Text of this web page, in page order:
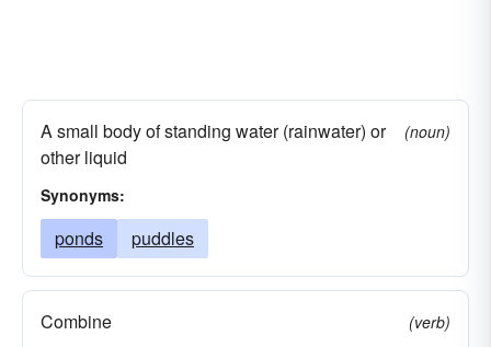
A small body of standing water (rainwater) or
other liquid
(noun)
Synonyms:
ponds puddles
Combine
(verb)